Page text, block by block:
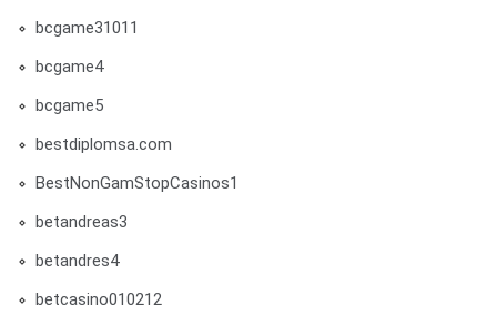
bcgame31011
bcgame4
bcgame5
bestdiplomsa.com
BestNonGamStopCasinos1
betandreas3
betandres4
betcasino010212